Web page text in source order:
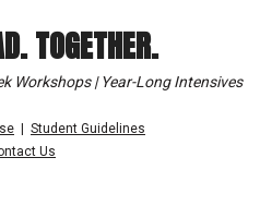
TOGETHER.
Workshops | Year-Long Intensives
Student Guidelines
Us